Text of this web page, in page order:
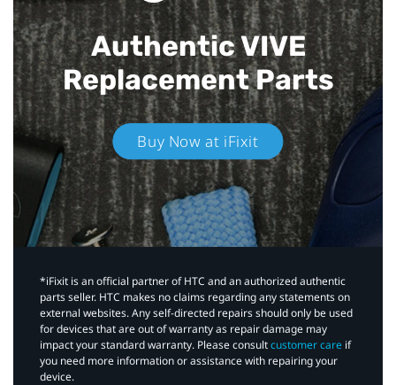
Authentic VIVE
Replacement Parts
Buy Now at iFixit
*iFixit is an official partner of HTC and an authorized authentic
parts seller. HTC makes no claims regarding any statements on
external websites. Any self-directed repairs should only be used
for devices that are out of warranty as repair damage may
impact your standard warranty. Please consultcustomer care if
you need more information or assistance with repairing your
device.